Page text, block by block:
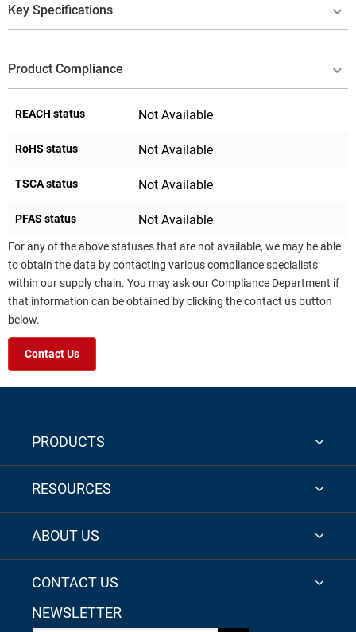
Key Specifications
Product Compliance
REACH status Not Available
RoHS status Not Available
TSCA status Not Available
PFAS status Not Available
For any of the above statuses that are not available, we may be able
to obtain the data by contacting various compliance specialists
within our supply chain. You may ask our Compliance Department if
that information can be obtained by clicking the contact us button
below.
Contact Us
PRODUCTS
RESOURCES
ABOUT US
CONTACT US
NEWSLETTER